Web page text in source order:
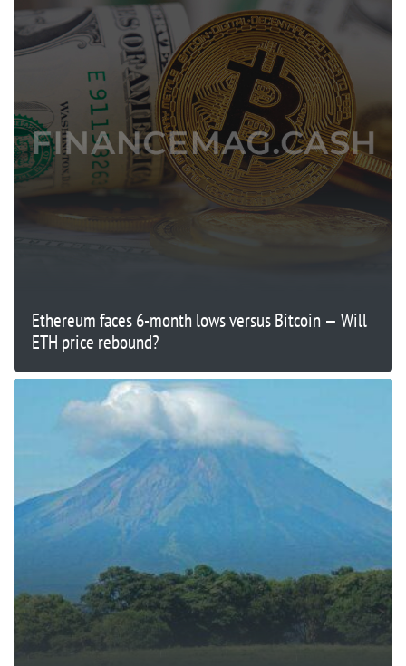
Ethereum faces 6-month lows versus Bitcoin — Will
ETH price rebound?